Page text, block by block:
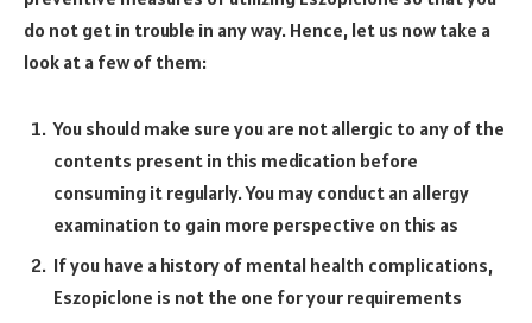
do not get in trouble in any way. Hence, let us now take a
look at a few of them:
You should make sure you are not allergic to any of the
contents present in this medication before
consuming it regularly. You may conduct an allergy
examination to gain more perspective on this as
If you have a history of mental health complications,
Eszopiclone is not the one for your requirements